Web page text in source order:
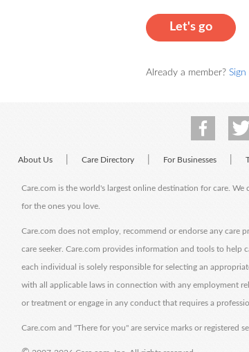
Let's go
Already a member? Sign
About Us Care Directory For Businesses
Care.com is the world's largest online destination for care.
for the ones you love.
Care.com does not employ, recommend or endorse any care
care seeker. Care.com provides information and tools to help
each individual is solely responsible for selecting an
with all applicable laws in connection with any employment
or treatment or engage in any conduct that requires a
Care.com and "There for you" are service marks or registered